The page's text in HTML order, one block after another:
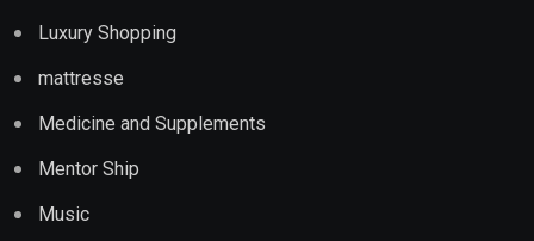
Luxury Shopping
mattresse
Medicine and Supplements
Mentor Ship
Music